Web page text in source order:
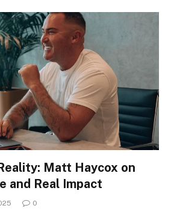
Matt Haycox on
and Real Impact
0